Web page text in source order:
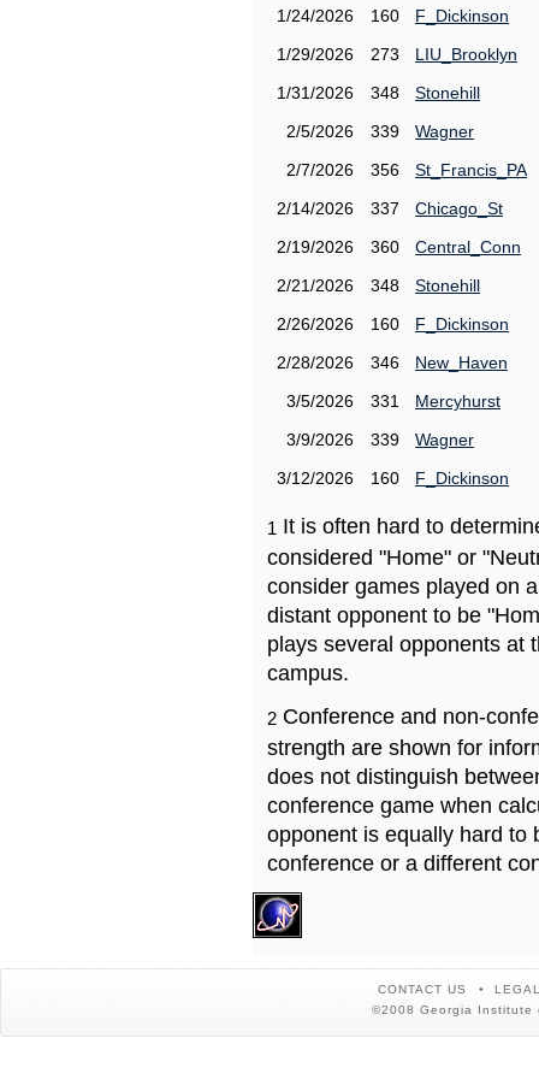
1/24/2026
160
F_Dickinson
1/29/2026
273
LIU_Brooklyn
1/31/2026
348
Stonehill
2/5/2026
339
Wagner
2/7/2026
356
St_Francis_PA
2/14/2026
337
Chicago_St
2/19/2026
360
Central_Conn
2/21/2026
348
Stonehill
2/26/2026
160
F_Dickinson
2/28/2026
346
New_Haven
3/5/2026
331
Mercyhurst
3/9/2026
339
Wagner
3/12/2026
160 F_Dickinson
1 It is often hard to
considered "Home" or
consider games played on
distant opponent to be
plays several opponents at
campus.
2 Conference and non-
strength are shown for
does not distinguish
conference game when
opponent is equally hard to
conference or a different
CONTACT US
©2008 Georgia Institute